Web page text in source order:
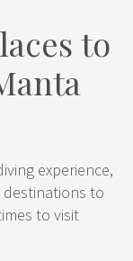
to
experience,
to
to visit